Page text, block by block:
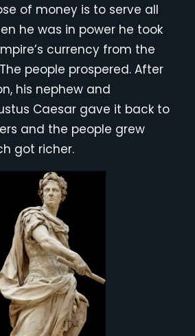
of money is to serve all
he was in power he took
currency from the
people prospered. After
his nephew and
Caesar gave it back to
and the people grew
got richer.